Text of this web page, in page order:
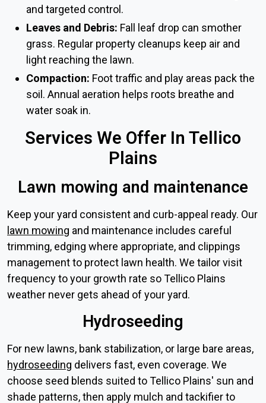
and targeted control.
Leaves and Debris: Fall leaf drop can smother
grass. Regular property cleanups keep air and
light reaching the lawn.
Compaction: Foot traffic and play areas pack the
soil. Annual aeration helps roots breathe and
water soak in.
Services We Offer In Tellico
Plains
Lawn mowing and maintenance
Keep your yard consistent and curb-appeal ready. Our
lawn mowing and maintenance includes careful
trimming, edging where appropriate, and clippings
management to protect lawn health. We tailor visit
frequency to your growth rate so Tellico Plains
weather never gets ahead of your yard.
Hydroseeding
For new lawns, bank stabilization, or large bare areas,
hydroseeding delivers fast, even coverage. We
choose seed blends suited to Tellico Plains' sun and
shade patterns, then apply mulch and tackifier to